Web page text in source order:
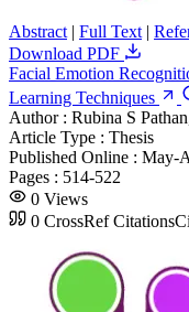
Abstract | Full Text |
Download PDF
Facial Emotion
Learning Techniques
Author : Rubina S
Article Type : Thesis
Published Online : May-
Pages : 514-522
0 Views
0 CrossRef Citations